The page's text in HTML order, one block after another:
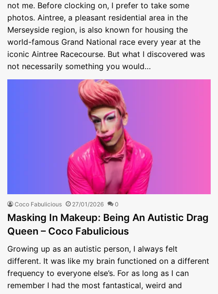
not me. Before clocking on, I prefer to take some
photos. Aintree, a pleasant residential area in the
Merseyside region, is also known for housing the
world-famous Grand National race every year at the
iconic Aintree Racecourse. But what I discovered was
not necessarily something you would…
Coco Fabulicious 27/01/2026 0
Masking In Makeup: Being An Autistic Drag
Queen – Coco Fabulicious
Growing up as an autistic person, I always felt
different. It was like my brain functioned on a different
frequency to everyone else’s. For as long as I can
remember I had the most fantastical, weird and